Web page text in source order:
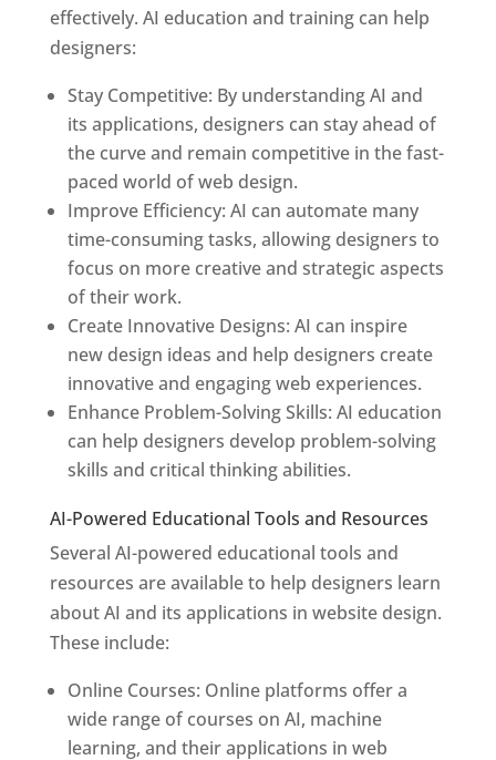
effectively. AI education and training can help
designers:
Stay Competitive: By understanding AI and
its applications, designers can stay ahead of
the curve and remain competitive in the fast-
paced world of web design.
Improve Efficiency: AI can automate many
time-consuming tasks, allowing designers to
focus on more creative and strategic aspects
of their work.
Create Innovative Designs: AI can inspire
new design ideas and help designers create
innovative and engaging web experiences.
Enhance Problem-Solving Skills: AI education
can help designers develop problem-solving
skills and critical thinking abilities.
AI-Powered Educational Tools and Resources
Several AI-powered educational tools and
resources are available to help designers learn
about AI and its applications in website design.
These include:
Online Courses: Online platforms offer a
wide range of courses on AI, machine
learning, and their applications in web